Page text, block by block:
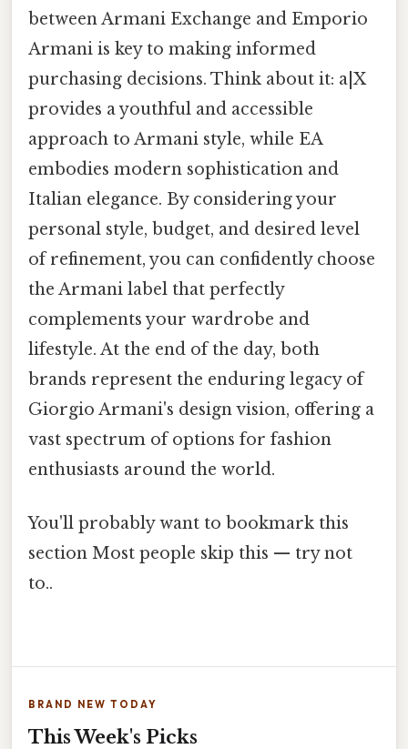
between Armani Exchange and Emporio
Armani is key to making informed
purchasing decisions. Think about it: a|X
provides a youthful and accessible
approach to Armani style, while EA
embodies modern sophistication and
Italian elegance. By considering your
personal style, budget, and desired level
of refinement, you can confidently choose
the Armani label that perfectly
complements your wardrobe and
lifestyle. At the end of the day, both
brands represent the enduring legacy of
Giorgio Armani's design vision, offering a
vast spectrum of options for fashion
enthusiasts around the world.
You'll probably want to bookmark this
section Most people skip this — try not
to..
BRAND NEW TODAY
This Week's Picks